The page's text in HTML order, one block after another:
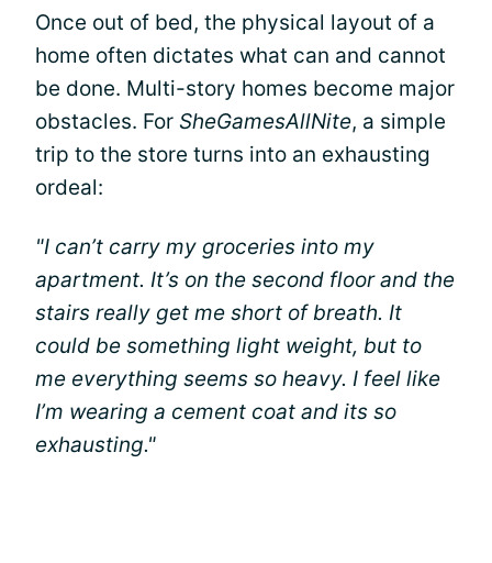
Once out of bed, the physical layout of a
home often dictates what can and cannot
be done. Multi-story homes become major
obstacles. For SheGamesAllNite, a simple
trip to the store turns into an exhausting
ordeal:
"I can’t carry my groceries into my
apartment. It’s on the second floor and the
stairs really get me short of breath. It
could be something light weight, but to
me everything seems so heavy. I feel like
I’m wearing a cement coat and its so
exhausting."